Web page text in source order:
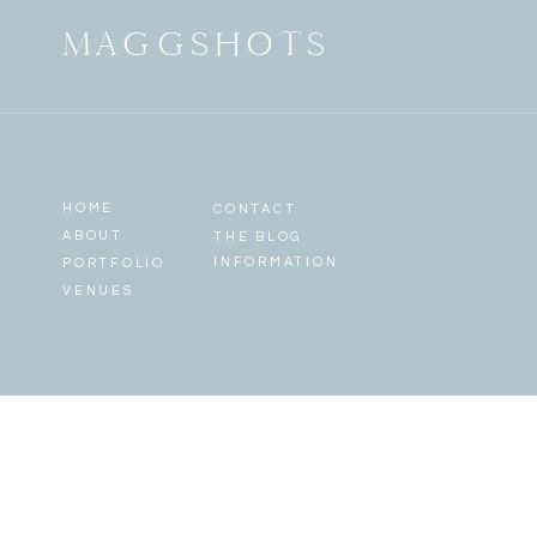
MAGGSHOTS
THE BLOG
CONTACT
INFORMATION
PORTFOLIO
VENUES
ABOUT
HOME